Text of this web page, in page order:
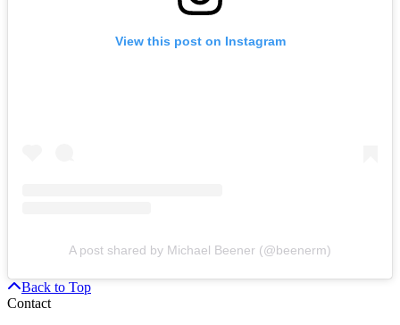
View this post on Instagram
A post shared by Michael Beener (@beenerm)
Back to Top
Contact